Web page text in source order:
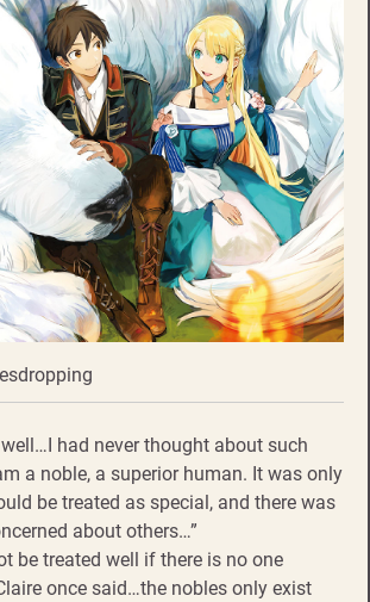
had never thought about such
a noble, a superior human. It was only
be treated as special, and there was
about others…”
be treated well if there is no one
once said…the nobles only exist